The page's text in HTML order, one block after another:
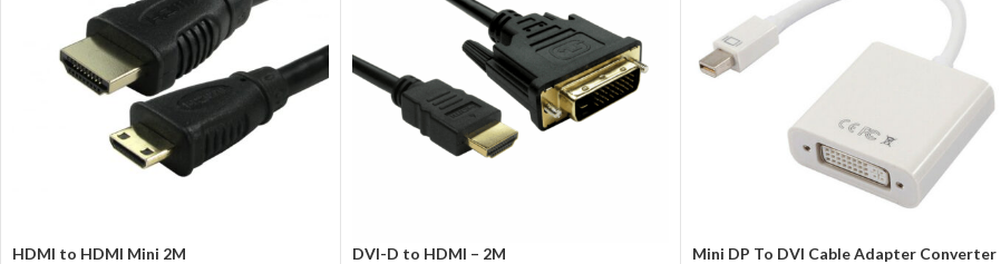
HDMI to HDMI Mini 2M DVI-D to HDMI – 2M
Mini DP To DVI Cable Adapter Converter